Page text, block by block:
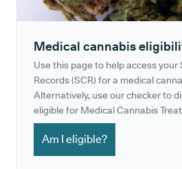
Medical cannabis
Use this page to help access your
Records (SCR) for a medical
Alternatively, use our checker to
eligible for Medical Cannabis
Am I eligible?